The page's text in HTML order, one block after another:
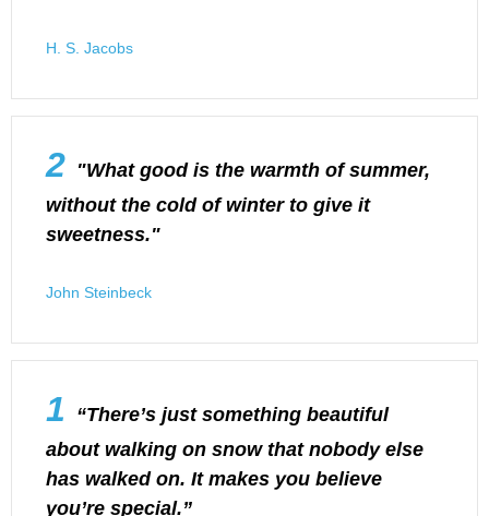
H. S. Jacobs
2 "What good is the warmth of summer,
without the cold of winter to give it
sweetness."
John Steinbeck
1
“There’s just something beautiful
about walking on snow that nobody else
has walked on. It makes you believe
you’re special.”